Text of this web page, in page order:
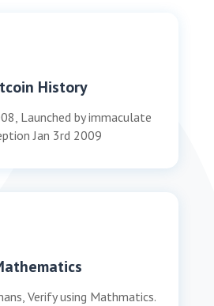
History
Launched by immaculate
Jan 3rd 2009
Verify using Mathmatics.